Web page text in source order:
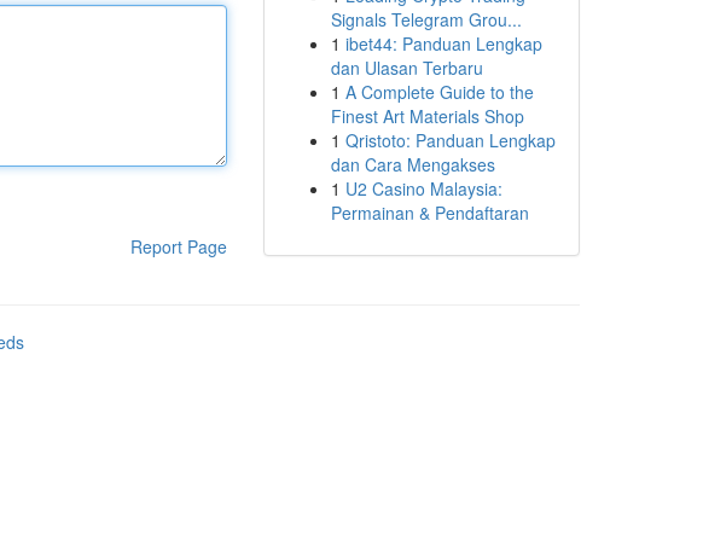
Report Page
Signals Telegram Grou...
1 ibet44: Panduan Lengkap
dan Ulasan Terbaru
1 A Complete Guide to the
Finest Art Materials Shop
1 Qristoto: Panduan Lengkap
dan Cara Mengakses
1 U2 Casino Malaysia:
Permainan & Pendaftaran